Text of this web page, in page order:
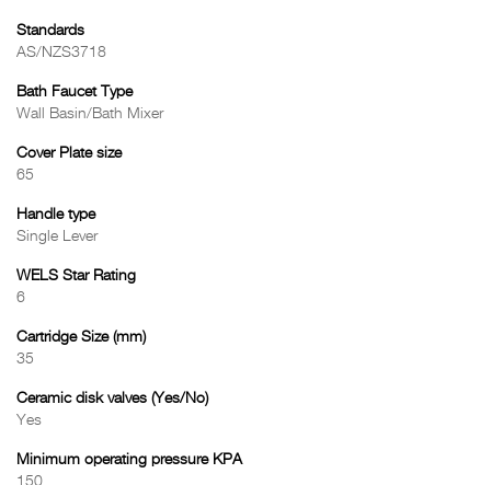
Standards
AS/NZS3718
Bath Faucet Type
Wall Basin/Bath Mixer
Cover Plate size
65
Handle type
Single Lever
WELS Star Rating
6
Cartridge Size (mm)
35
Ceramic disk valves (Yes/No)
Yes
Minimum operating pressure KPA
150